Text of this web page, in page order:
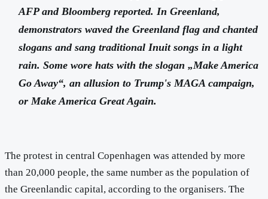
AFP and Bloomberg reported. In Greenland,
demonstrators waved the Greenland flag and chanted
slogans and sang traditional Inuit songs in a light
rain. Some wore hats with the slogan „Make America
Go Away“, an allusion to Trump's MAGA campaign,
or Make America Great Again.
The protest in central Copenhagen was attended by more
than 20,000 people, the same number as the population of
the Greenlandic capital, according to the organisers. The